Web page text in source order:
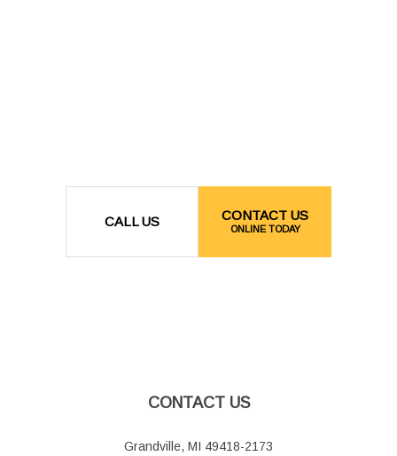
CALL US CONTACT US
ONLINE TODAY
CONTACT US
Grandville, MI 49418-2173